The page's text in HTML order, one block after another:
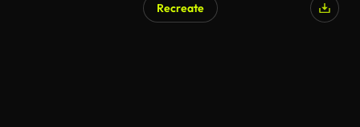
Recreate